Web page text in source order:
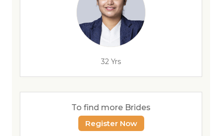
32 Yrs
To find more Brides
Register Now